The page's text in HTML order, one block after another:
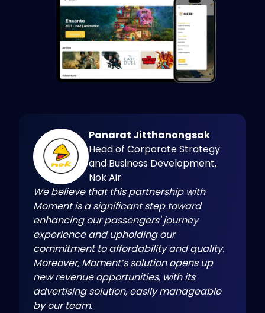
Panarat Jitthanongsak
Head of Corporate Strategy
and Business Development,
Nok Air
We believe that this partnership with
Moment is a significant step toward
enhancing our passengers' journey
experience and upholding our
commitment to affordability and quality.
Moreover, Moment’s solution opens up
new revenue opportunities, with its
advertising solution, easily manageable
by our team.